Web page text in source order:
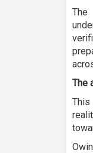
The
This